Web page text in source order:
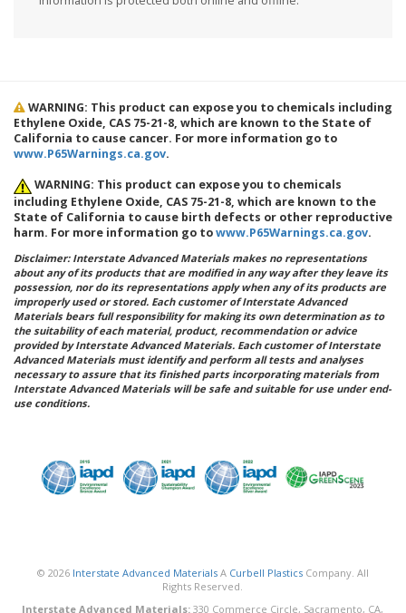
WARNING: This product can expose you to chemicals including
Ethylene Oxide, CAS 75-21-8, which are known to the State of
California to cause cancer. For more information go to
www.P65Warnings.ca.gov.
WARNING: This product can expose you to chemicals
including Ethylene Oxide, CAS 75-21-8, which are known to the
State of California to cause birth defects or other reproductive
harm. For more information go towww.P65Warnings.ca.gov.
Disclaimer: Interstate Advanced Materials makes no representations
about any of its products that are modified in any way after they leave its
possession, nor do its representations apply when any of its products are
improperly used or stored. Each customer of Interstate Advanced
Materials bears full responsibility for making its own determination as to
the suitability of each material, product, recommendation or advice
provided by Interstate Advanced Materials. Each customer of Interstate
Advanced Materials must identify and perform all tests and analyses
necessary to assure that its finished parts incorporating materials from
Interstate Advanced Materials will be safe and suitable for use under end-
use conditions.
© 2026 Interstate Advanced MaterialsA Curbell PlasticsCompany. All
Rights Reserved.
Interstate Advanced Materials: 330 Commerce Circle, Sacramento, CA,